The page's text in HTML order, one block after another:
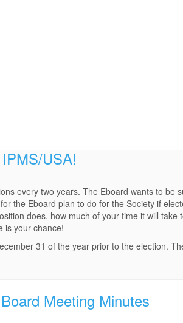
USA!
every two years. The Eboard wants to
the Eboard plan to do for the Society if
does, how much of your time it will
is your chance!
31 of the year prior to the election.
Meeting Minutes